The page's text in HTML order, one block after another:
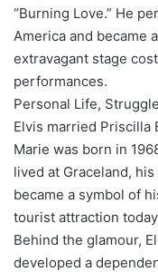
“Burning Love.” He
America and became
extravagant stage
performances.
Personal Life,
Elvis married Priscilla
Marie was born in
lived at Graceland,
became a symbol of
tourist attraction
Behind the glamour,
developed a